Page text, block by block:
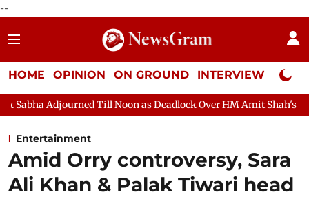
--
HOME OPINION ON GROUND INTERVIEW Neta
Till Noon as Deadlock Over HM Amit Shah's Absence Continues
Entertainment
Amid Orry controversy, Sara
Ali Khan & Palak Tiwari head